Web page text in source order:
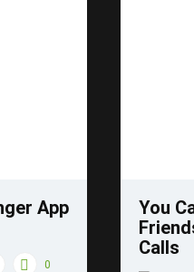
App
0
You
Calls